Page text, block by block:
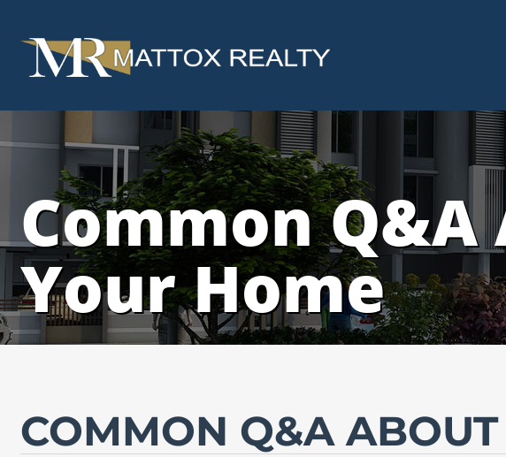
Common
Your Home
COMMON Q&A